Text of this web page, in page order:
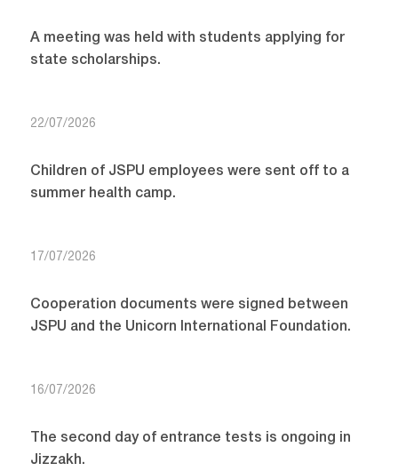
A meeting was held with students applying for
state scholarships.
22/07/2026
Children of JSPU employees were sent off to a
summer health camp.
17/07/2026
Cooperation documents were signed between
JSPU and the Unicorn International Foundation.
16/07/2026
The second day of entrance tests is ongoing in
Jizzakh.